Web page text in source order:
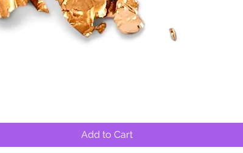
Add to Cart